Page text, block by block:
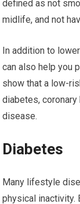
defined as not
midlife, and not
In addition to
can also help you
show that a low-
diabetes,
disease.
Diabetes
Many lifestyle
physical inactivity.